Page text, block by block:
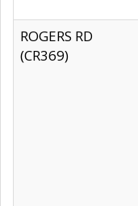
ROGERS RD
(CR369)